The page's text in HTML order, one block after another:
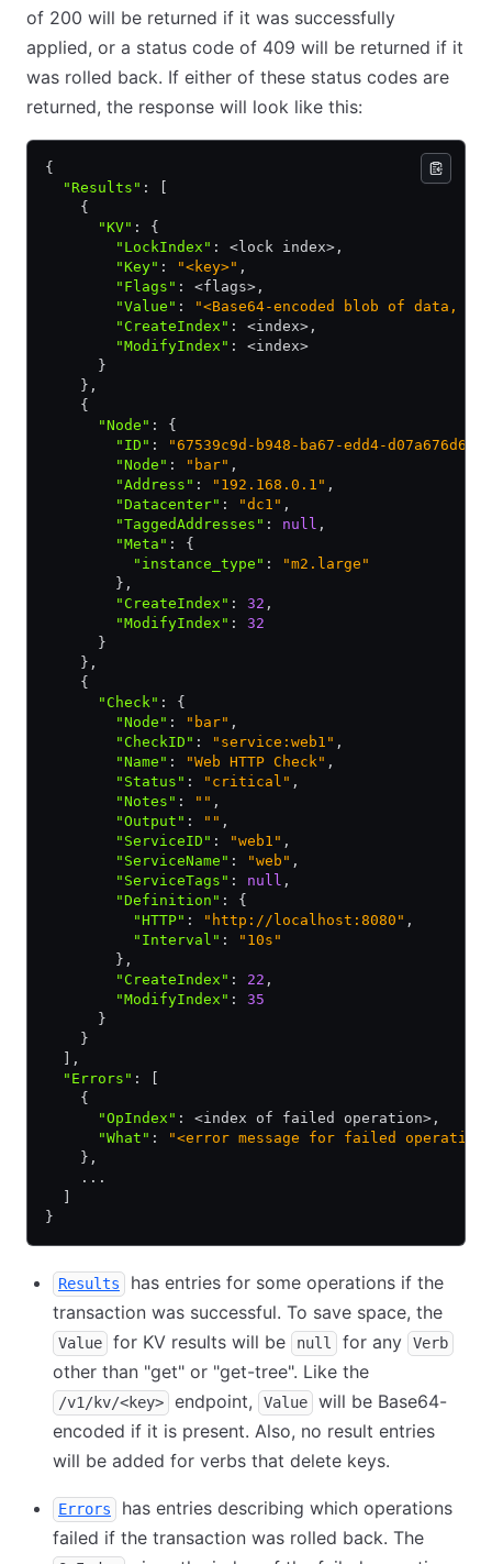
of 200 will be returned if it was successfully
applied, or a status code of 409 will be returned if it
was rolled back. If either of these status codes are
returned, the response will look like this:
{
  "Results"
:
[
    {
      "KV"
:
{
        "LockIndex"
: <lock index> ,
        "Key"
: "<key>" ,
        "Flags"
: <flags> ,
        "Value"
:
"<Base64-encoded blob of data,
        "CreateIndex"
: <index> ,
        "ModifyIndex"
:
<index>
      }
    }
,
    {
      "Node"
:
{
        "ID"
:
"67539c9d-b948-ba67-edd4-
        "Node"
: "bar" ,
        "Address"
: "192.168.0.1" ,
        "Datacenter"
: "dc1" ,
        "TaggedAddresses"
: null ,
        "Meta"
:
{
          "instance_type"
:
"m2.large"
        }
,
        "CreateIndex"
: 32 ,
        "ModifyIndex"
:
32
      }
    }
,
    {
      "Check"
:
{
        "Node"
: "bar" ,
        "CheckID"
: "service:web1" ,
        "Name"
: "Web HTTP Check" ,
        "Status"
: "critical" ,
        "Notes"
: "" ,
        "Output"
: "" ,
        "ServiceID"
: "web1" ,
        "ServiceName"
: "web" ,
        "ServiceTags"
: null ,
        "Definition"
:
{
          "HTTP"
: "http://localhost:8080" ,
          "Interval"
:
"10s"
        }
,
        "CreateIndex"
: 22 ,
        "ModifyIndex"
:
35
      }
    }
  ]
,
  "Errors"
:
[
    {
      "OpIndex"
: <index of failed operation> ,
      "What"
:
"<error message for failed
    }
,
    ...
  ]
}
Results
has entries for some operations if the
transaction was successful. To save space, the
Value for KV results will be null for any Verb
other than "get" or "get-tree". Like the
/v1/kv/<key> endpoint, Value
will be Base64-
encoded if it is present. Also, no result entries
will be added for verbs that delete keys.
Errors
has entries describing which operations
failed if the transaction was rolled back. The